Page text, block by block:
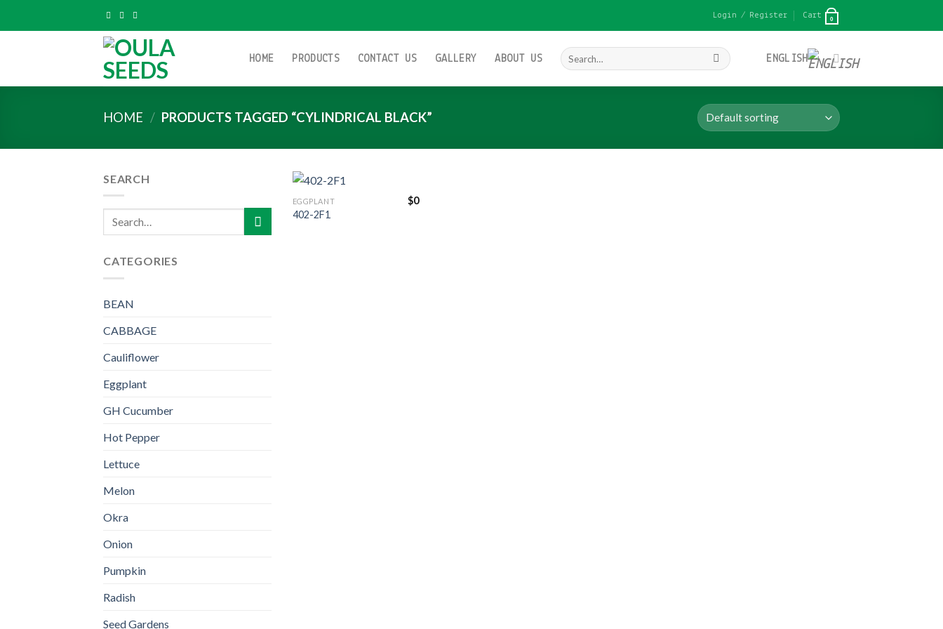
Login / Register Cart 0
HOME PRODUCTS CONTACT US GALLERY ABOUT US
Search
for:
ENGLISH
HOME / PRODUCTS TAGGED “CYLINDRICAL BLACK”
SEARCH
Search
for:
CATEGORIES
BEAN
CABBAGE
Cauliflower
Eggplant
GH Cucumber
Hot Pepper
Lettuce
Melon
Okra
Onion
Pumpkin
Radish
Seed Gardens
EGGPLANT
402-2F1
$0